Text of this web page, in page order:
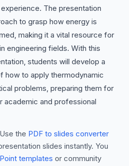
The presentation
to grasp how energy is
making it a vital resource for
engineering fields. With this
students will develop a
how to apply thermodynamic
problems, preparing them for
academic and professional
the PDF to slides converter
slides instantly. You
templates or community